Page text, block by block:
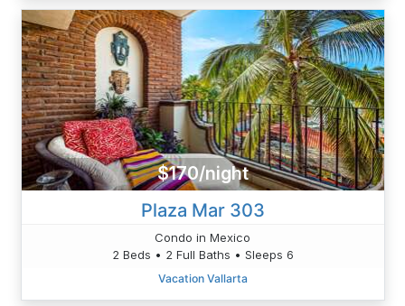
$170/night
Plaza Mar 303
Condo in Mexico
2 Beds • 2 Full Baths • Sleeps 6
Vacation Vallarta